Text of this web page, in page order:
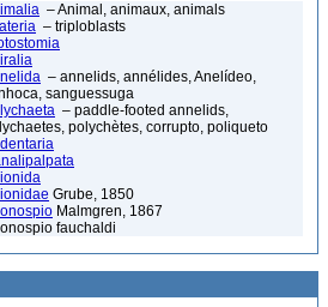
– Animal, animaux, animals
– triploblasts
– annelids, annélides, Anelídeo,
sanguessuga
– paddle-footed annelids,
polychètes, corrupto, poliqueto
Grube, 1850
Malmgren, 1867
fauchaldi